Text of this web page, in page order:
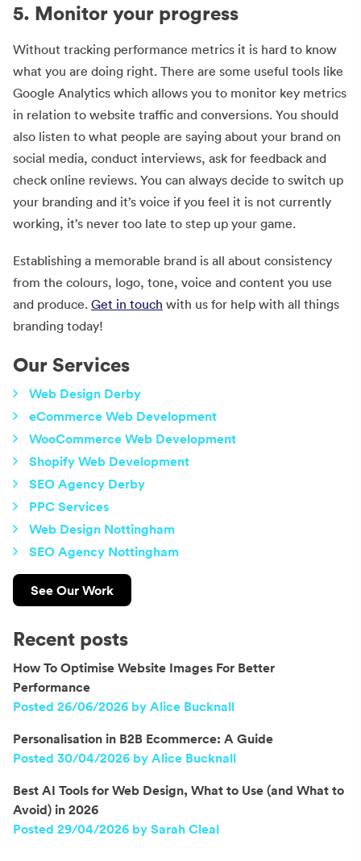
5. Monitor your progress
Without tracking performance metrics it is hard to know
what you are doing right. There are some useful tools like
Google Analytics which allows you to monitor key metrics
in relation to website traffic and conversions. You should
also listen to what people are saying about your brand on
social media, conduct interviews, ask for feedback and
check online reviews. You can always decide to switch up
your branding and it’s voice if you feel it is not currently
working, it’s never too late to step up your game.
Establishing a memorable brand is all about consistency
from the colours, logo, tone, voice and content you use
and produce. Get in touch with us for help with all things
branding today!
Our Services
Web Design Derby
eCommerce Web Development
WooCommerce Web Development
Shopify Web Development
SEO Agency Derby
PPC Services
Web Design Nottingham
SEO Agency Nottingham
See Our Work
Recent posts
How To Optimise Website Images For Better
Performance
Posted 26/06/2026 by Alice Bucknall
Personalisation in B2B Ecommerce: A Guide
Posted 30/04/2026 by Alice Bucknall
Best AI Tools for Web Design, What to Use (and What to
Avoid) in 2026
Posted 29/04/2026 by Sarah Cleal